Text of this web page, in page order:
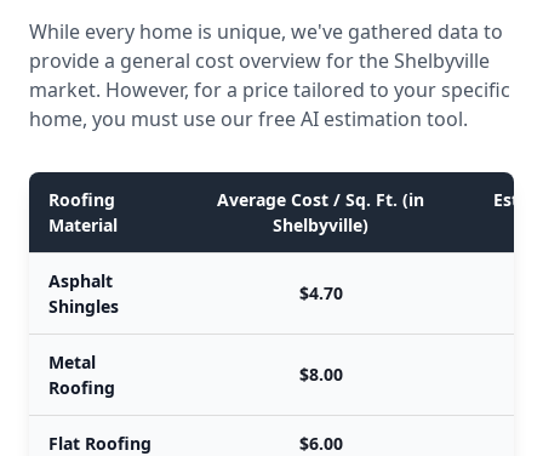
While every home is unique, we've gathered data to
provide a general cost overview for the Shelbyville
market. However, for a price tailored to your specific
home, you must use our free AI estimation tool.
Roofing
Material
Average Cost / Sq. Ft. (in
Shelbyville)
Asphalt
Shingles
$4.70
Metal
Roofing
$8.00
Flat Roofing $6.00